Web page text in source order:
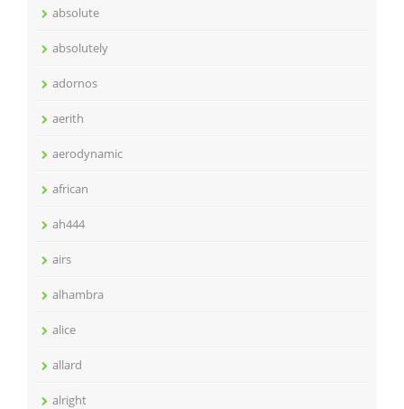
absolute
absolutely
adornos
aerith
aerodynamic
african
ah444
airs
alhambra
alice
allard
alright